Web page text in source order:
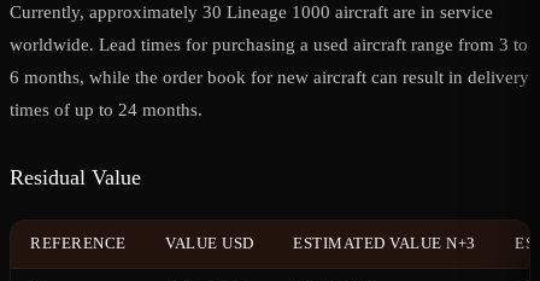
Currently, approximately 30 Lineage 1000 aircraft are in service
worldwide. Lead times for purchasing a used aircraft range from 3 to
6 months, while the order book for new aircraft can result in delivery
times of up to 24 months.
Residual Value
REFERENCE VALUE USD ESTIMATED VALUE N+3